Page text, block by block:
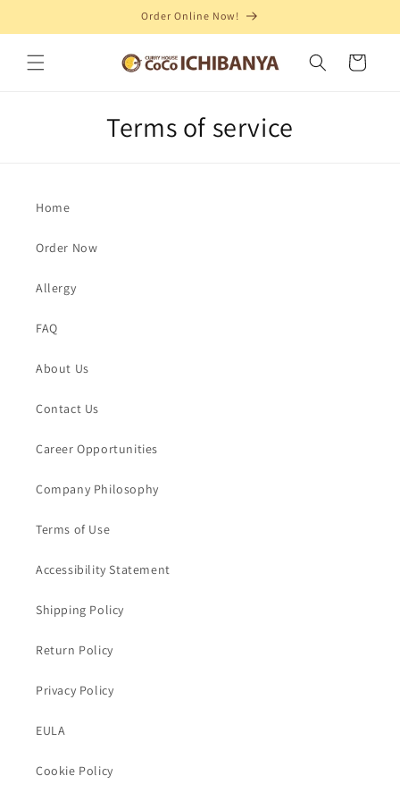
Order Online Now!
Cart
Terms of service
Home
Order Now
Allergy
FAQ
About Us
Contact Us
Career Opportunities
Company Philosophy
Terms of Use
Accessibility Statement
Shipping Policy
Return Policy
Privacy Policy
EULA
Cookie Policy